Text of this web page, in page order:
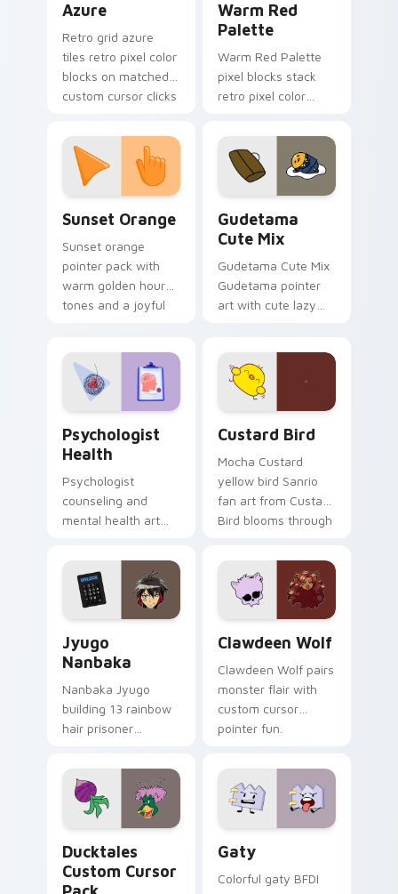
Azure
Retro grid azure
tiles retro pixel color
blocks on matched
custom cursor clicks
Warm Red
Palette
Warm Red Palette
pixel blocks stack
retro pixel color
custom cursor
pointer and click pair
daily.
Sunset Orange
Sunset orange
pointer pack with
warm golden hour
tones and a joyful
Gudetama
Cute Mix
Gudetama Cute Mix
Gudetama pointer
art with cute lazy
on your custom
cursor pair.
Psychologist
Health
Psychologist
counseling and
mental health art
profession warmth
across your pointer
and daily tabs.
Custard Bird
Mocha Custard
yellow bird Sanrio
fan art from Custard
Bird blooms through
custom cursor
kawaii flair.
Jyugo
Nanbaka
Nanbaka Jyugo
building 13 rainbow
hair prisoner
comedy chaos
paints rainbow tabs
on your pointer pair.
Clawdeen Wolf
Clawdeen Wolf pairs
monster flair with
custom cursor
pointer fun.
Ducktales
Custom Cursor
Gaty
Colorful gaty BFDI